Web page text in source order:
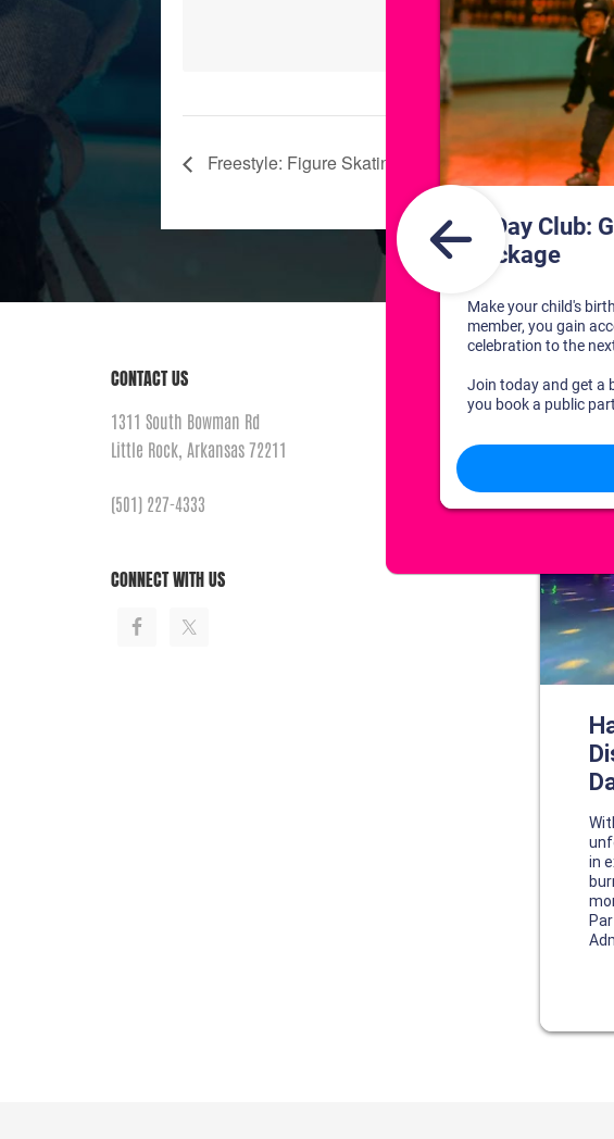
Learn to Ice Skate
Freestyle: Figure Skating Practice
CONTACT US
1311 South Bowman Rd
Little Rock, Arkansas 72211
(501) 227-4333
CONNECT WITH US
DISCOVER